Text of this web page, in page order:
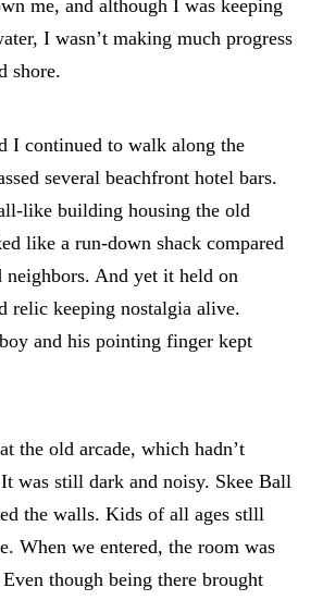
me, and although I was keeping
I wasn’t making much progress
shore.
I continued to walk along the
several beachfront hotel bars.
like building housing the old
like a run-down shack compared
neighbors. And yet it held on
relic keeping nostalgia alive.
and his pointing finger kept
the old arcade, which hadn’t
was still dark and noisy. Skee Ball
the walls. Kids of all ages stlll
When we entered, the room was
though being there brought